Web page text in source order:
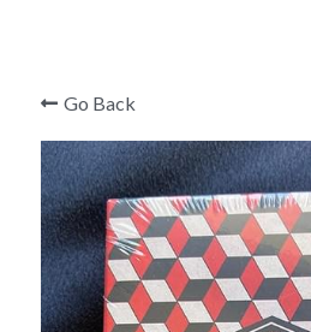
Roger Curzon
Go Back